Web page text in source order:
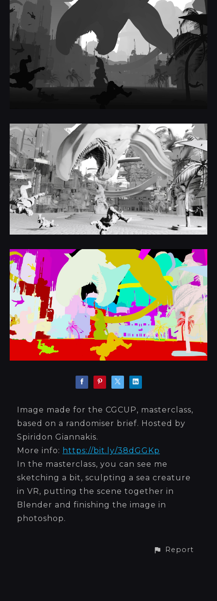
Image made for the CGCUP, masterclass,
based on a randomiser brief. Hosted by
Spiridon Giannakis.
More info: https://bit.ly/38dGGKp
In the masterclass, you can see me
sketching a bit, sculpting a sea creature
in VR, putting the scene together in
Blender and finishing the image in
photoshop.
Report